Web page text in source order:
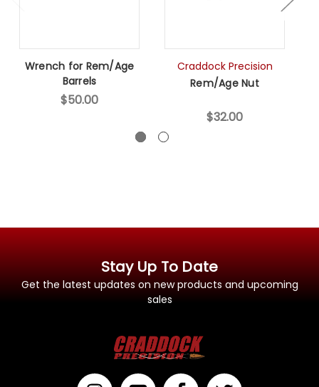
Wrench for Rem/Age
Barrels
$50.00
Craddock Precision
Rem/Age Nut
$32.00
Stay Up To Date
Get the latest updates on new products and upcoming
sales